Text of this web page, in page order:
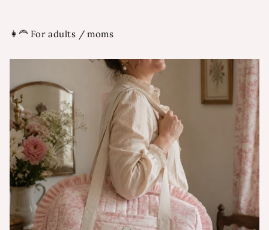
👩‍🦰 For adults / moms